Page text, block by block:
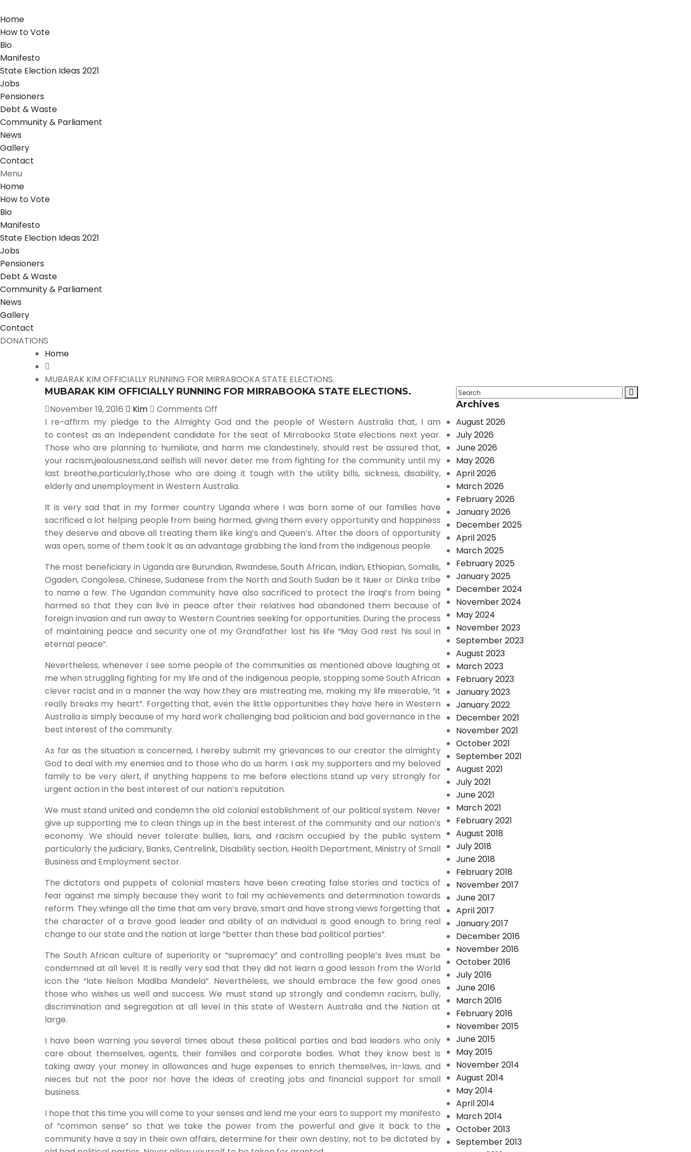
Home
How to Vote
Bio
Manifesto
State Election Ideas 2021
Jobs
Pensioners
Debt & Waste
Community & Parliament
News
Gallery
Contact
Menu
Home
How to Vote
Bio
Manifesto
State Election Ideas 2021
Jobs
Pensioners
Debt & Waste
Community & Parliament
News
Gallery
Contact
DONATIONS
Home
MUBARAK KIM OFFICIALLY RUNNING FOR MIRRABOOKA STATE ELECTIONS.
MUBARAK KIM OFFICIALLY RUNNING FOR MIRRABOOKA STATE ELECTIONS.
November 19, 2016 Kim
Comments Off
I re-affirm my pledge to the Almighty God and the people of Western Australia that, I am
to contest as an Independent candidate for the seat of Mirrabooka State elections next year.
Those who are planning to humiliate, and harm me clandestinely, should rest be assured that,
your racism,jealousness,and selfish will never deter me from fighting for the community until my
last breathe,particularly,those who are doing it tough with the utility bills, sickness, disability,
elderly and unemployment in Western Australia.
It is very sad that in my former country Uganda where I was born some of our families have
sacrificed a lot helping people from being harmed, giving them every opportunity and happiness
they deserve and above all treating them like king’s and Queen’s. After the doors of opportunity
was open, some of them took it as an advantage grabbing the land from the indigenous people.
The most beneficiary in Uganda are Burundian, Rwandese, South African, Indian, Ethiopian, Somalis,
Ogaden, Congolese, Chinese, Sudanese from the North and South Sudan be it Nuer or Dinka tribe
to name a few. The Ugandan community have also sacrificed to protect the Iraqi’s from being
harmed so that they can live in peace after their relatives had abandoned them because of
foreign invasion and run away to Western Countries seeking for opportunities. During the process
of maintaining peace and security one of my Grandfather lost his life “May God rest his soul in
eternal peace”.
Nevertheless, whenever I see some people of the communities as mentioned above laughing at
me when struggling fighting for my life and of the indigenous people, stopping some South African
clever racist and in a manner the way how they are mistreating me, making my life miserable, “it
really breaks my heart”. Forgetting that, even the little opportunities they have here in Western
Australia is simply because of my hard work challenging bad politician and bad governance in the
best interest of the community.
As far as the situation is concerned, I hereby submit my grievances to our creator the almighty
God to deal with my enemies and to those who do us harm. I ask my supporters and my beloved
family to be very alert, if anything happens to me before elections stand up very strongly for
urgent action in the best interest of our nation’s reputation.
We must stand united and condemn the old colonial establishment of our political system. Never
give up supporting me to clean things up in the best interest of the community and our nation’s
economy. We should never tolerate bullies, liars, and racism occupied by the public system
particularly the judiciary, Banks, Centrelink, Disability section, Health Department, Ministry of Small
Business and Employment sector.
The dictators and puppets of colonial masters have been creating false stories and tactics of
fear against me simply because they want to fail my achievements and determination towards
reform. They whinge all the time that am very brave, smart and have strong views forgetting that
the character of a brave good leader and ability of an individual is good enough to bring real
change to our state and the nation at large “better than these bad political parties”.
The South African culture of superiority or “supremacy” and controlling people’s lives must be
condemned at all level. It is really very sad that they did not learn a good lesson from the World
icon the “late Nelson Madiba Mandela”. Nevertheless, we should embrace the few good ones
those who wishes us well and success. We must stand up strongly and condemn racism, bully,
discrimination and segregation at all level in this state of Western Australia and the Nation at
large.
I have been warning you several times about these political parties and bad leaders who only
care about themselves, agents, their families and corporate bodies. What they know best is
taking away your money in allowances and huge expenses to enrich themselves, in-laws, and
nieces but not the poor nor have the ideas of creating jobs and financial support for small
business.
I hope that this time you will come to your senses and lend me your ears to support my manifesto
of “common sense” so that we take the power from the powerful and give it back to the
community have a say in their own affairs, determine for their own destiny, not to be dictated by
Archives
August 2026
July 2026
June 2026
May 2026
April 2026
March 2026
February 2026
January 2026
December 2025
April 2025
March 2025
February 2025
January 2025
December 2024
November 2024
May 2024
November 2023
September 2023
August 2023
March 2023
February 2023
January 2023
January 2022
December 2021
November 2021
October 2021
September 2021
August 2021
July 2021
June 2021
March 2021
February 2021
August 2018
July 2018
June 2018
February 2018
November 2017
June 2017
April 2017
January 2017
December 2016
November 2016
October 2016
July 2016
June 2016
March 2016
February 2016
November 2015
June 2015
May 2015
November 2014
August 2014
May 2014
April 2014
March 2014
October 2013
September 2013